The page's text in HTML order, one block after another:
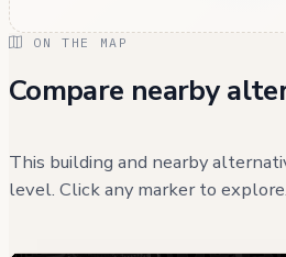
ON THE MAP
Compare nearby
This building and nearby
level. Click any marker to explore.